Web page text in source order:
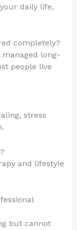
daily life,
completely?
long-
people live
stress
and lifestyle
but cannot